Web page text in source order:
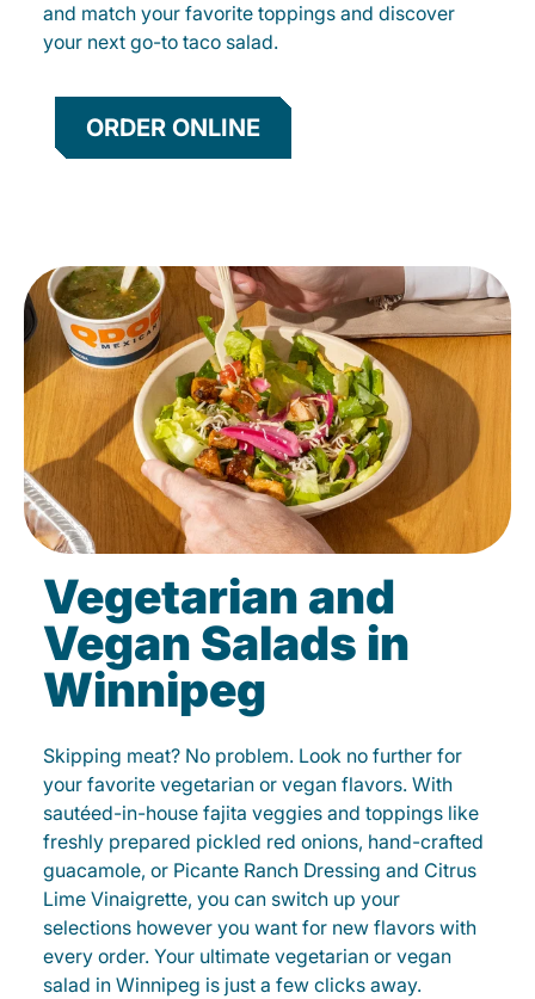
and match your favorite toppings and discover
your next go-to taco salad.
ORDER ONLINE
Vegetarian and
Vegan Salads in
Winnipeg
Skipping meat? No problem. Look no further for
your favorite vegetarian or vegan flavors. With
sautéed-in-house fajita veggies and toppings like
freshly prepared pickled red onions, hand-crafted
guacamole, or Picante Ranch Dressing and Citrus
Lime Vinaigrette, you can switch up your
selections however you want for new flavors with
every order. Your ultimate vegetarian or vegan
salad in Winnipeg is just a few clicks away.